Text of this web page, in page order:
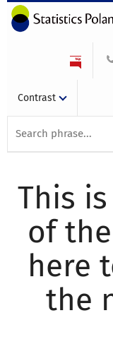
Contrast
This
of
here
the